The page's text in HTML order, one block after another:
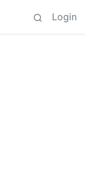
Login